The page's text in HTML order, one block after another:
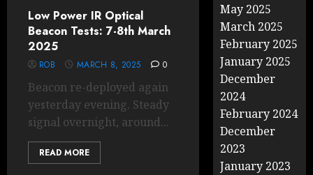
Low Power IR Optical
Beacon Tests: 7-8th March
2025
ROB MARCH 8, 2025 0
Beacon re-deployed again
yesterday evening. Steady
signal overnight, around...
READ MORE
May 2025
March 2025
February 2025
January 2025
December
2024
February 2024
December
2023
January 2023